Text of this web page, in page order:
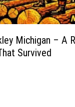
Michigan – A
Survived